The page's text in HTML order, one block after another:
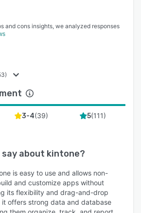
and cons insights, we analyzed responses
3-4(39) 5(111)
say about kintone?
is easy to use and allows non-
and customize apps without
its flexibility and drag-and-drop
it offers strong data and database